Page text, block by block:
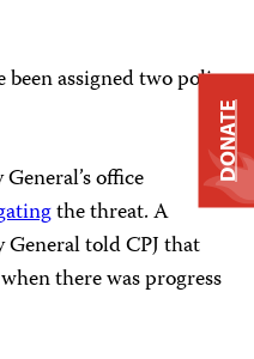
been assigned two police
office
the threat. A
told CPJ that
there was progress
DONATE